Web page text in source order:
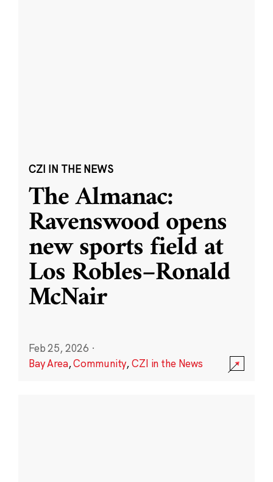
CZI IN THE NEWS
The Almanac:
Ravenswood opens
new sports field at
Los Robles–Ronald
McNair
Feb 25, 2026 ·
Bay Area,Community,CZI in the News